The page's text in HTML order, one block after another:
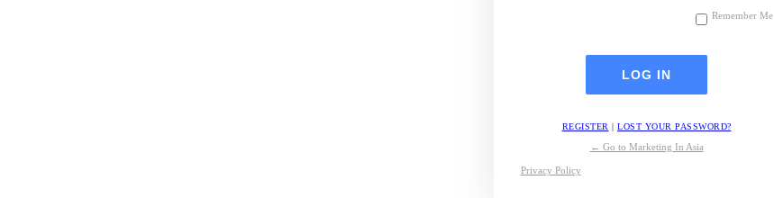
Remember Me
REGISTER | LOST YOUR PASSWORD?
← Go to Marketing In Asia
Privacy Policy